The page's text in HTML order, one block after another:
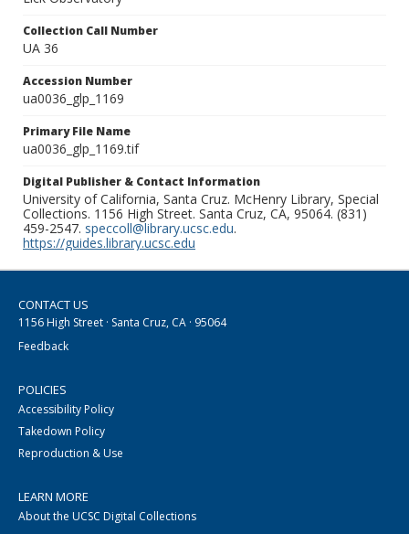
Collection Call Number
UA 36
Accession Number
ua0036_glp_1169
Primary File Name
ua0036_glp_1169.tif
Digital Publisher & Contact Information
University of California, Santa Cruz. McHenry Library, Special
Collections. 1156 High Street. Santa Cruz, CA, 95064. (831)
459-2547. speccoll@library.ucsc.edu.
https://guides.library.ucsc.edu
CONTACT US
1156 High Street · Santa Cruz, CA · 95064
Feedback
POLICIES
Accessibility Policy
Takedown Policy
Reproduction & Use
LEARN MORE
About the UCSC Digital Collections